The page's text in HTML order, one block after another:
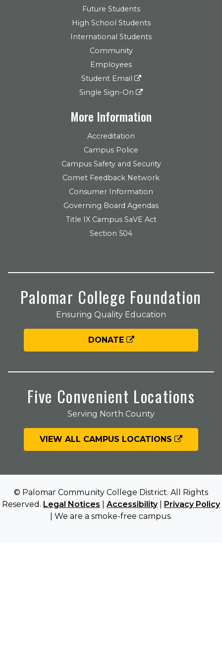
Future Students
High School Students
International Students
Community
Employees
Student Email
Single Sign-On
More Information
Accreditation
Campus Police
Campus Safety and Security
Comet Feedback Network
Consumer Information
Governing Board Agendas
Title IX Campus SaVE Act
Section 504
Palomar College Foundation
Ensuring Quality Education
DONATE
Five Convenient Locations
Serving North County
VIEW ALL CAMPUS LOCATIONS
© Palomar Community College District. All Rights
Reserved. Legal Notices Accessibility| Privacy Policy
| We are a smoke-free campus.